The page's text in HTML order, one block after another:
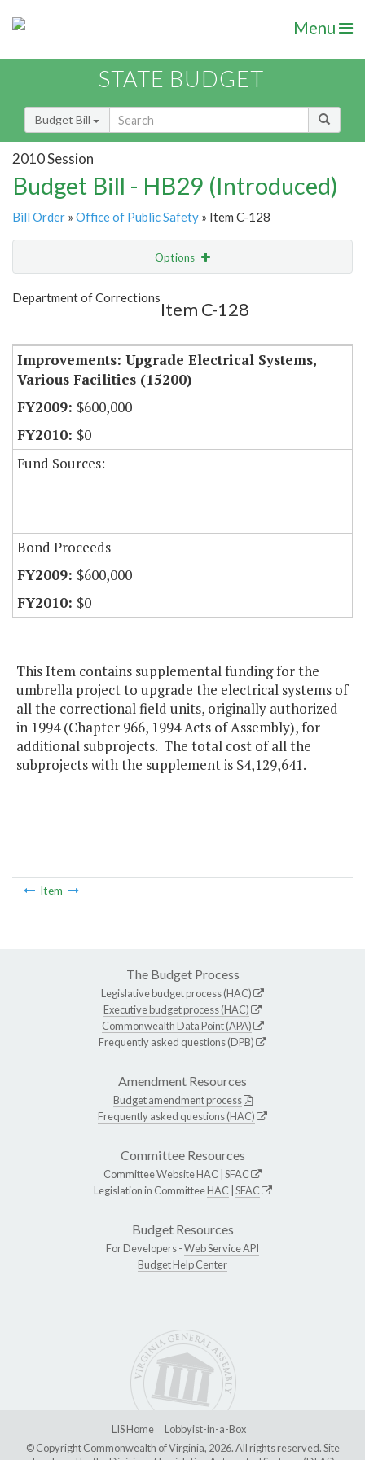
Menu
STATE BUDGET
Budget Bill
2010 Session
Budget Bill - HB29 (Introduced)
Bill Order » Office of Public Safety » Item C-128
Options
Show Highlight
Department of Corrections
Item C-128
Improvements: Upgrade Electrical Systems,
Various Facilities (15200)
$600,000
$0
Fund Sources:
Bond Proceeds
$600,000
$0
This Item contains supplemental funding for the
umbrella project to upgrade the electrical systems of
all the correctional field units, originally authorized
in 1994 (Chapter 966, 1994 Acts of Assembly), for
additional subprojects. The total cost of all the
subprojects with the supplement is $4,129,641.
Item
The Budget Process
Legislative budget process (HAC)
Executive budget process (HAC)
Commonwealth Data Point (APA)
Frequently asked questions (DPB)
Amendment Resources
Budget amendment process
Frequently asked questions (HAC)
Committee Resources
Committee WebsiteHAC SFAC
Legislation in CommitteeHAC SFAC
Budget Resources
For Developers -Web Service API
Budget Help Center
LIS Home
Lobbyist-in-a-Box
© Copyright Commonwealth of Virginia, 2026. All rights reserved. Site